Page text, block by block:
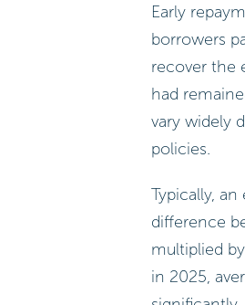
Early
borrowers
recover the
had
vary widely
policies.
Typically,
difference
multiplied
in 2025,